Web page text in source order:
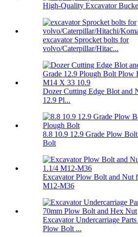
High-Quality Excavator
excavator Sprocket bolts for
volvo/Caterpillar/Hitac...
Dozer Cutting Edge Blot and
12.9 Pl...
8.8 10.9 12.9 Grade Plow
Bolt
Excavator Plow Bolt and Nut
M12-M36
Excavator Undercarriage
Plow Bolt ...